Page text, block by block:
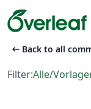
arrow_left_alt Back to all
Filter:Alle/